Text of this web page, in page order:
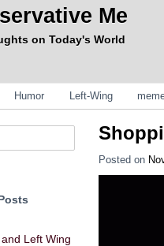
Me
on Today's World
Humor Left-Wing
Posted on
Left Wing